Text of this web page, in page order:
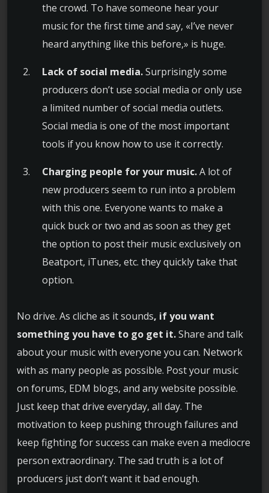
the crowd. To have someone hear your
music for the first time and say, «I’ve never
heard anything like this before,» is huge.
Lack of social media.Surprisingly some
producers don’t use social media or only use
a limited number of social media outlets.
Social media is one of the most important
tools if you know how to use it correctly.
Charging people for your music.A lot of
new producers seem to run into a problem
with this one. Everyone wants to make a
quick buck or two and as soon as they get
the option to post their music exclusively on
Beatport, iTunes, etc. they quickly take that
option.
No drive. As cliche as it sounds, if you want
something you have to go get it.Share and talk
about your music with everyone you can. Network
with as many people as possible. Post your music
on forums, EDM blogs, and any website possible.
Just keep that drive everyday, all day. The
motivation to keep pushing through failures and
keep fighting for success can make even a mediocre
person extraordinary. The sad truth is a lot of
producers just don’t want it bad enough.